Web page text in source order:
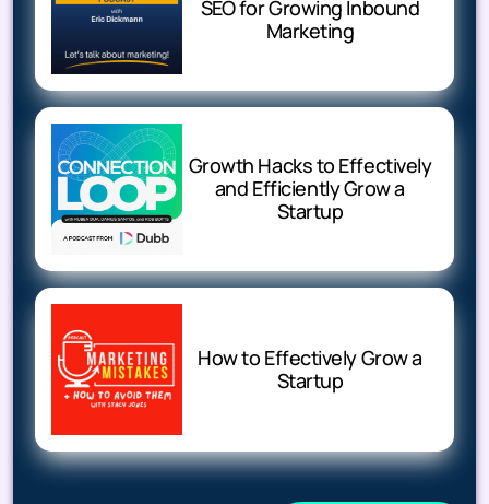
SEO for Growing Inbound
Marketing
Growth Hacks to Effectively
and Efficiently Grow a
Startup
How to Effectively Grow a
Startup